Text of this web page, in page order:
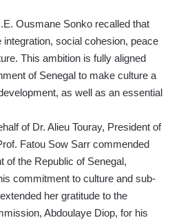
Ousmane Sonko recalled that
social cohesion, peace
This ambition is fully aligned
of Senegal to make culture a
as well as an essential
of Dr. Alieu Touray, President of
Fatou Sow Sarr commended
of the Republic of Senegal,
commitment to culture and sub-
her gratitude to the
Abdoulaye Diop, for his